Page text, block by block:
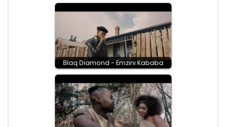
Blaq Diamond - Emzini Kababa